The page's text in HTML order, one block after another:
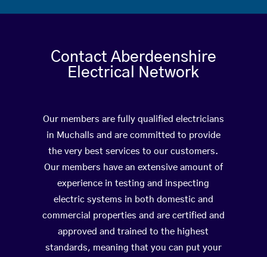
Contact Aberdeenshire
Electrical Network
Our members are fully qualified electricians
in Muchalls and are committed to provide
the very best services to our customers.
Our members have an extensive amount of
experience in testing and inspecting
electric systems in both domestic and
commercial properties and are certified and
approved and trained to the highest
standards, meaning that you can put your